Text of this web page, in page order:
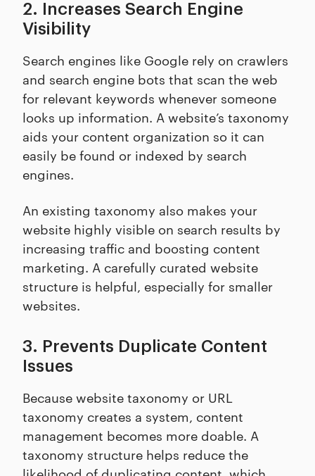
2. Increases Search Engine
Visibility
Search engines like Google rely on crawlers
and search engine bots that scan the web
for relevant keywords whenever someone
looks up information. A website’s taxonomy
aids your content organization so it can
easily be found or indexed by search
engines.
An existing taxonomy also makes your
website highly visible on search results by
increasing traffic and boosting content
marketing. A carefully curated website
structure is helpful, especially for smaller
websites.
3. Prevents Duplicate Content
Issues
Because website taxonomy or URL
taxonomy creates a system, content
management becomes more doable. A
taxonomy structure helps reduce the